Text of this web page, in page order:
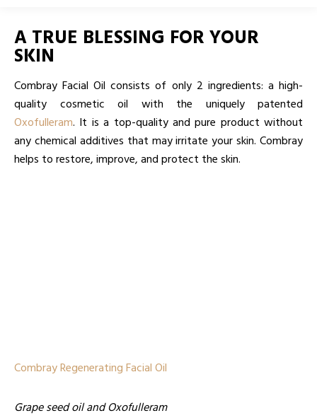
A TRUE BLESSING FOR YOUR
SKIN
Combray Facial Oil consists of only 2 ingredients: a high-
quality cosmetic oil with the uniquely patented
Oxofulleram. It is a top-quality and pure product without
any chemical additives that may irritate your skin. Combray
helps to restore, improve, and protect the skin.
Combray Regenerating Facial Oil
Grape seed oil and Oxofulleram